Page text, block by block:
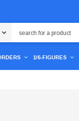
1/6-FIGURES